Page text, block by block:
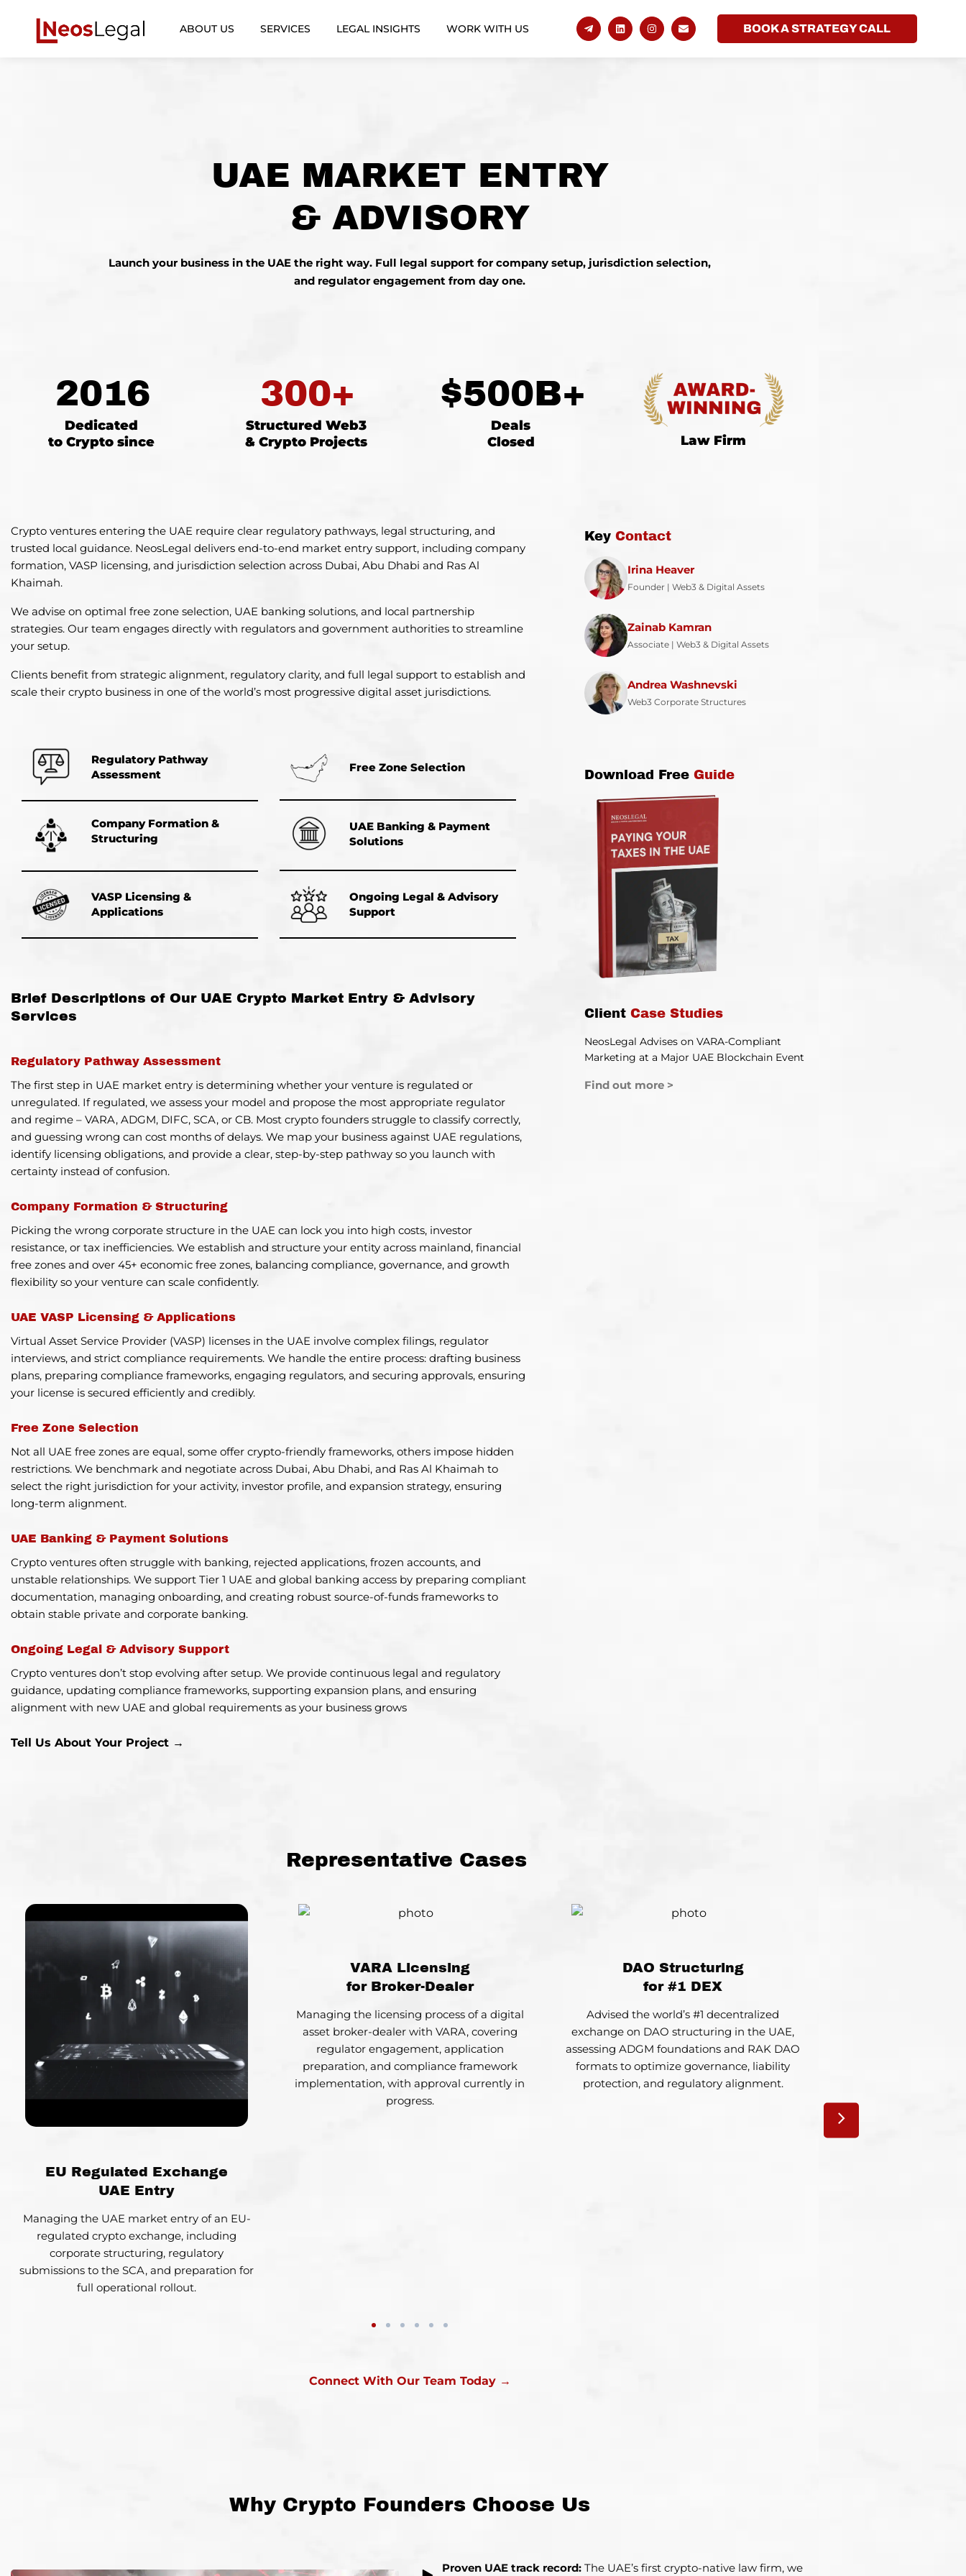
ABOUT US SERVICES LEGAL INSIGHTS WORK WITH US BOOK A STRATEGY CALL
UAE MARKET ENTRY
& ADVISORY
Launch your business in the UAE the right way. Full legal support for company setup, jurisdiction selection,
and regulator engagement from day one.
2016
Dedicated
to Crypto since
300+
Structured Web3
& Crypto Projects
$500B+
Deals
Closed
Law Firm
Crypto ventures entering the UAE require clear regulatory pathways, legal structuring, and
trusted local guidance. NeosLegal delivers end-to-end market entry support, including company
formation, VASP licensing, and jurisdiction selection across Dubai, Abu Dhabi and Ras Al
Khaimah.
We advise on optimal free zone selection, UAE banking solutions, and local partnership
strategies. Our team engages directly with regulators and government authorities to streamline
your setup.
Clients benefit from strategic alignment, regulatory clarity, and full legal support to establish and
scale their crypto business in one of the world’s most progressive digital asset jurisdictions.
Regulatory Pathway
Assessment
Company Formation &
Structuring
VASP Licensing &
Applications
Free Zone Selection
UAE Banking & Payment
Solutions
Ongoing Legal & Advisory
Support
Brief Descriptions of Our UAE Crypto Market Entry & Advisory
Services
Regulatory Pathway Assessment
The first step in UAE market entry is determining whether your venture is regulated or
unregulated. If regulated, we assess your model and propose the most appropriate regulator
and regime – VARA, ADGM, DIFC, SCA, or CB. Most crypto founders struggle to classify correctly,
and guessing wrong can cost months of delays. We map your business against UAE regulations,
identify licensing obligations, and provide a clear, step-by-step pathway so you launch with
certainty instead of confusion.
Company Formation & Structuring
Picking the wrong corporate structure in the UAE can lock you into high costs, investor
resistance, or tax inefficiencies. We establish and structure your entity across mainland, financial
free zones and over 45+ economic free zones, balancing compliance, governance, and growth
flexibility so your venture can scale confidently.
UAE VASP Licensing & Applications
Virtual Asset Service Provider (VASP) licenses in the UAE involve complex filings, regulator
interviews, and strict compliance requirements. We handle the entire process: drafting business
plans, preparing compliance frameworks, engaging regulators, and securing approvals, ensuring
your license is secured efficiently and credibly.
Free Zone Selection
Not all UAE free zones are equal, some offer crypto-friendly frameworks, others impose hidden
restrictions. We benchmark and negotiate across Dubai, Abu Dhabi, and Ras Al Khaimah to
select the right jurisdiction for your activity, investor profile, and expansion strategy, ensuring
long-term alignment.
UAE Banking & Payment Solutions
Crypto ventures often struggle with banking, rejected applications, frozen accounts, and
unstable relationships. We support Tier 1 UAE and global banking access by preparing compliant
documentation, managing onboarding, and creating robust source-of-funds frameworks to
obtain stable private and corporate banking.
Ongoing Legal & Advisory Support
Crypto ventures don’t stop evolving after setup. We provide continuous legal and regulatory
guidance, updating compliance frameworks, supporting expansion plans, and ensuring
alignment with new UAE and global requirements as your business grows
Tell Us About Your Project →
Key Contact
Irina Heaver
Founder | Web3 & Digital Assets
Zainab Kamran
Associate | Web3 & Digital Assets
Andrea Washnevski
Web3 Corporate Structures
Download Free Guide
Client Case Studies
NeosLegal Advises on VARA-Compliant
Marketing at a Major UAE Blockchain Event
Find out more >
Representative Cases
EU Regulated Exchange
UAE Entry
Managing the UAE market entry of an EU-
regulated crypto exchange, including
corporate structuring, regulatory
submissions to the SCA, and preparation for
full operational rollout.
VARA Licensing
for Broker-Dealer
Managing the licensing process of a digital
asset broker-dealer with VARA, covering
regulator engagement, application
preparation, and compliance framework
implementation, with approval currently in
progress.
DAO Structuring
for #1 DEX
Advised the world’s #1 decentralized
exchange on DAO structuring in the UAE,
assessing ADGM foundations and RAK DAO
formats to optimize governance, liability
protection, and regulatory alignment.
Connect With Our Team Today →
Why Crypto Founders Choose Us
Proven UAE track record: The UAE’s first crypto-native law firm, we